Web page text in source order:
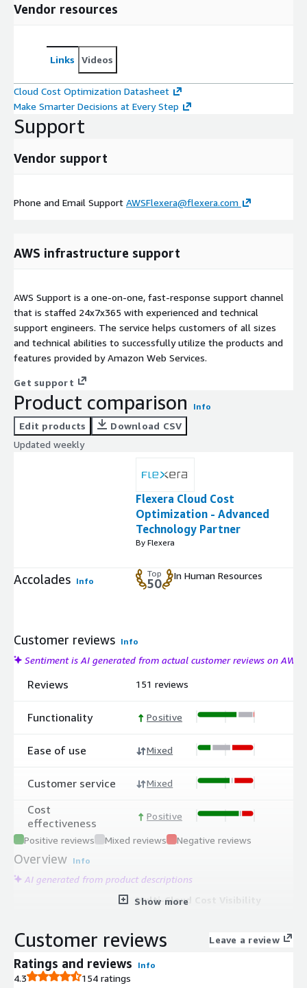
Vendor resources
Links Videos
Cloud Cost Optimization Datasheet
Make Smarter Decisions at Every Step
Support
Vendor support
Phone and Email Support AWSFlexera@flexera.com
AWS infrastructure support
AWS Support is a one-on-one, fast-response support channel
that is staffed 24x7x365 with experienced and technical
support engineers. The service helps customers of all sizes
and technical abilities to successfully utilize the products and
features provided by Amazon Web Services.
Get support
Product comparison Info
Edit products
Download CSV
Updated weekly
Flexera Cloud Cost
Optimization - Advanced
Technology Partner
By Flexera
Accolades Info
Top
50
In Human Resources
Customer reviews Info
Sentiment is AI generated from actual customer reviews on AWS
Reviews
Functionality
Ease of use
Customer service
Cost
effectiveness
151 reviews
Positive
Mixed
Mixed
Positive
Positive reviews Mixed reviews Negative reviews
Overview Info
AI generated from product descriptions
Multi-Cloud Cost Visibility
with the ability to analyze costs by
application, department, or team.
Show more
Customer reviews Leave a review
Ratings and reviews Info
4.3
154 ratings